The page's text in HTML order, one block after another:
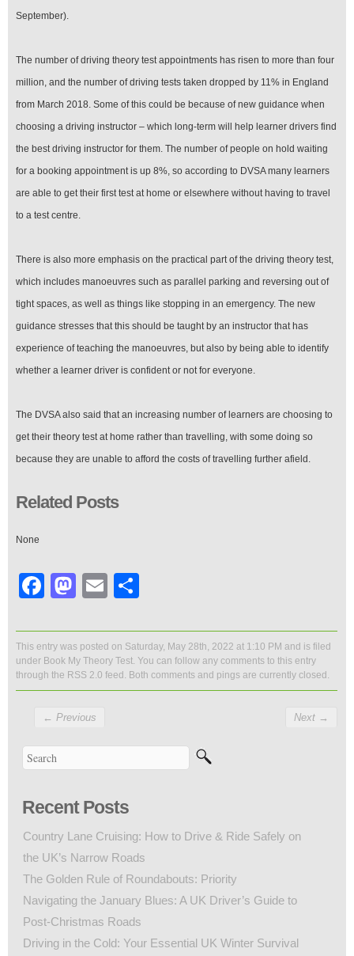
September).
The number of driving theory test appointments has risen to more than four
million, and the number of driving tests taken dropped by 11% in England
from March 2018. Some of this could be because of new guidance when
choosing a driving instructor – which long-term will help learner drivers find
the best driving instructor for them. The number of people on hold waiting
for a booking appointment is up 8%, so according to DVSA many learners
are able to get their first test at home or elsewhere without having to travel
to a test centre.
There is also more emphasis on the practical part of the driving theory test,
which includes manoeuvres such as parallel parking and reversing out of
tight spaces, as well as things like stopping in an emergency. The new
guidance stresses that this should be taught by an instructor that has
experience of teaching the manoeuvres, but also by being able to identify
whether a learner driver is confident or not for everyone.
The DVSA also said that an increasing number of learners are choosing to
get their theory test at home rather than travelling, with some doing so
because they are unable to afford the costs of travelling further afield.
Related Posts
None
Facebook
Mastodon
Email
This entry was posted on Saturday, May 28th, 2022 at 1:10 PM and is filed
under Book My Theory Test. You can follow any comments to this entry
through the RSS 2.0 feed. Both comments and pings are currently closed.
← Previous Next →
Recent Posts
Country Lane Cruising: How to Drive & Ride Safely on
the UK’s Narrow Roads
The Golden Rule of Roundabouts: Priority
Navigating the January Blues: A UK Driver’s Guide to
Post-Christmas Roads
Driving in the Cold: Your Essential UK Winter Survival